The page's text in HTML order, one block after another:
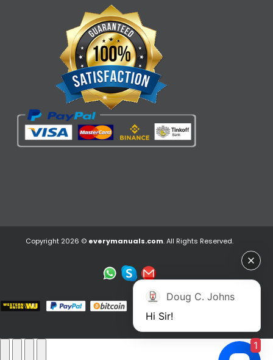
Copyright 2026 © everymanuals.com. All Rights Reserved.
Doug C. Johns
Hi Sir!
1